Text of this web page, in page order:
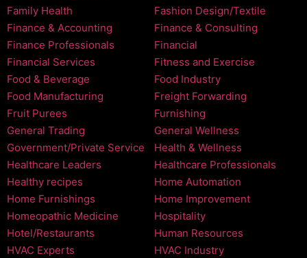
Family Health
Fashion Design/Textile
Finance & Accounting
Finance & Consulting
Finance Professionals
Financial
Financial Services
Fitness and Exercise
Food & Beverage
Food Industry
Food Manufacturing
Freight Forwarding
Fruit Purees
Furnishing
General Trading
General Wellness
Government/Private Service
Health & Wellness
Healthcare Leaders
Healthcare Professionals
Healthy recipes
Home Automation
Home Furnishings
Home Improvement
Homeopathic Medicine
Hospitality
Hotel/Restaurants
Human Resources
HVAC Experts
HVAC Industry